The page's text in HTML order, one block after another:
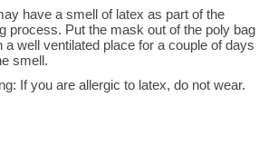
have a smell of latex as part of the
process. Put the mask out of the poly bag
a well ventilated place for a couple of days
smell.
If you are allergic to latex, do not wear.